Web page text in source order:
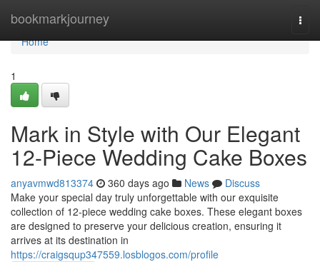
bookmarkjourney
Home
Home
1
Mark in Style with Our Elegant
12-Piece Wedding Cake Boxes
anyavmwd813374 360 days ago News
Discuss
Make your special day truly unforgettable with our exquisite
collection of 12-piece wedding cake boxes. These elegant boxes
are designed to preserve your delicious creation, ensuring it
arrives at its destination in
https://craigsqup347559.losblogos.com/profile